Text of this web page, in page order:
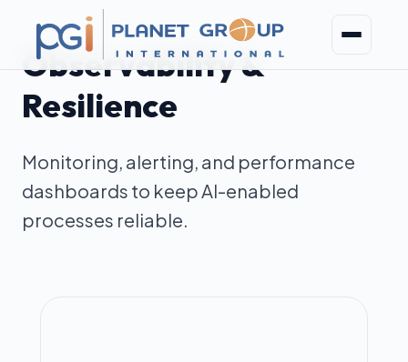
Observability &
Resilience
Monitoring, alerting, and performance
dashboards to keep AI-enabled
processes reliable.